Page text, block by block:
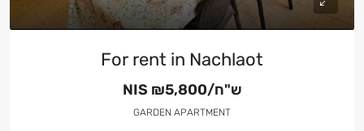
For rent in Nachlaot
NIS ₪5,800/ש"ח
GARDEN APARTMENT